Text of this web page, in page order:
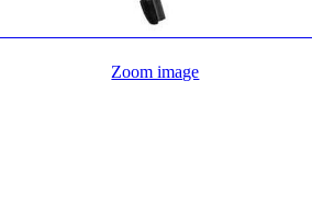
Zoom image